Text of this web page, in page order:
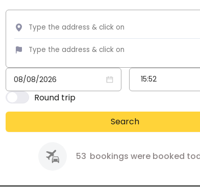
Round trip
Search
53 bookings were booked